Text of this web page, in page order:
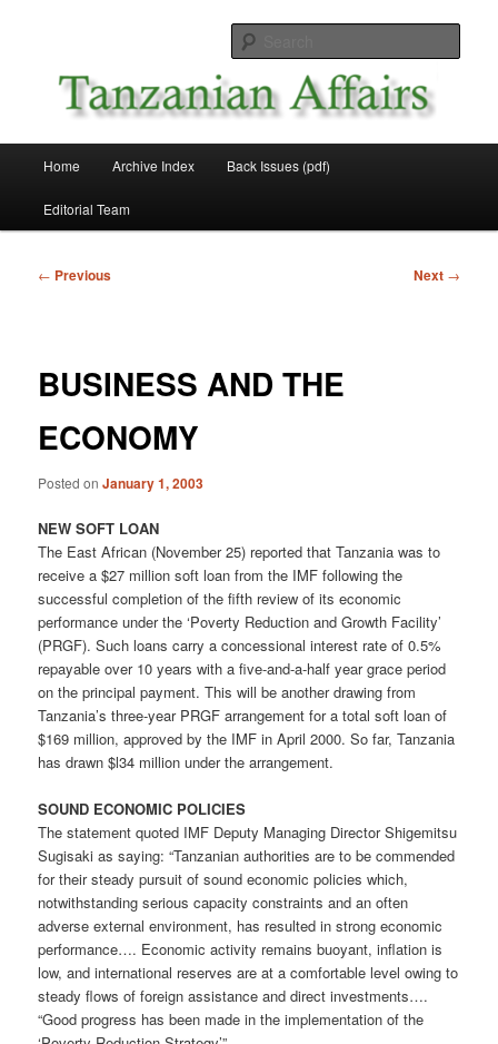
Tanzanian Affairs
Home Archive Index Back Issues (pdf)
Editorial Team
Post
← Previous Next →
BUSINESS AND THE
ECONOMY
Posted onJanuary 1, 2003
NEW SOFT LOAN
The East African (November 25) reported that Tanzania was to
receive a $27 million soft loan from the IMF following the
successful completion of the fifth review of its economic
performance under the ‘Poverty Reduction and Growth Facility’
(PRGF). Such loans carry a concessional interest rate of 0.5%
repayable over 10 years with a five-and-a-half year grace period
on the principal payment. This will be another drawing from
Tanzania’s three-year PRGF arrangement for a total soft loan of
$169 million, approved by the IMF in April 2000. So far, Tanzania
has drawn $l34 million under the arrangement.
SOUND ECONOMIC POLICIES
The statement quoted IMF Deputy Managing Director Shigemitsu
Sugisaki as saying: “Tanzanian authorities are to be commended
for their steady pursuit of sound economic policies which,
notwithstanding serious capacity constraints and an often
adverse external environment, has resulted in strong economic
performance…. Economic activity remains buoyant, inflation is
low, and international reserves are at a comfortable level owing to
steady flows of foreign assistance and direct investments….
“Good progress has been made in the implementation of the